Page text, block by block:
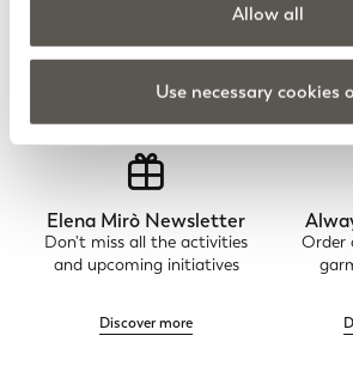
Allow all
Use necessary cookies
Elena Mirò Newsletter
Don't miss all the activities
and upcoming initiatives
Discover more
Order